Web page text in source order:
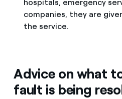
hospitals, emergency
companies, they are
the service.
Advice on what
fault is being